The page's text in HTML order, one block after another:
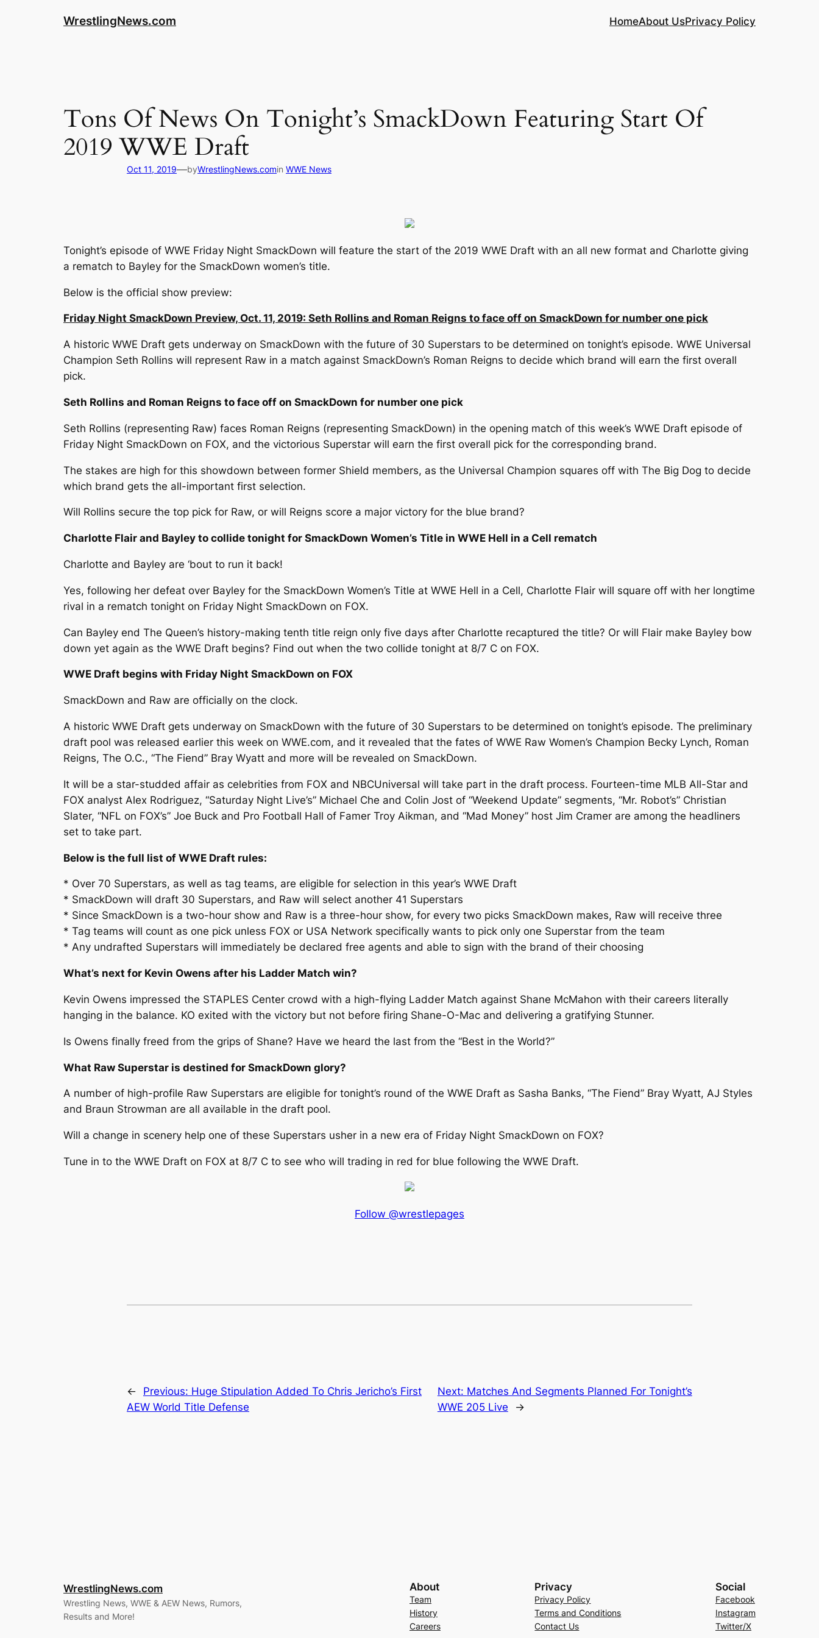
WrestlingNews.com HomeAbout UsPrivacy Policy
Tons Of News On Tonight’s SmackDown Featuring Start Of
2019 WWE Draft
Oct 11, 2019—byWrestlingNews.comin WWE News
Tonight’s episode of WWE Friday Night SmackDown will feature the start of the 2019 WWE Draft with an all new format and Charlotte giving
a rematch to Bayley for the SmackDown women’s title.
Below is the official show preview:
Friday Night SmackDown Preview, Oct. 11, 2019: Seth Rollins and Roman Reigns to face off on SmackDown for number one pick
A historic WWE Draft gets underway on SmackDown with the future of 30 Superstars to be determined on tonight’s episode. WWE Universal
Champion Seth Rollins will represent Raw in a match against SmackDown’s Roman Reigns to decide which brand will earn the first overall
pick.
Seth Rollins and Roman Reigns to face off on SmackDown for number one pick
Seth Rollins (representing Raw) faces Roman Reigns (representing SmackDown) in the opening match of this week’s WWE Draft episode of
Friday Night SmackDown on FOX, and the victorious Superstar will earn the first overall pick for the corresponding brand.
The stakes are high for this showdown between former Shield members, as the Universal Champion squares off with The Big Dog to decide
which brand gets the all-important first selection.
Will Rollins secure the top pick for Raw, or will Reigns score a major victory for the blue brand?
Charlotte Flair and Bayley to collide tonight for SmackDown Women’s Title in WWE Hell in a Cell rematch
Charlotte and Bayley are ‘bout to run it back!
Yes, following her defeat over Bayley for the SmackDown Women’s Title at WWE Hell in a Cell, Charlotte Flair will square off with her longtime
rival in a rematch tonight on Friday Night SmackDown on FOX.
Can Bayley end The Queen’s history-making tenth title reign only five days after Charlotte recaptured the title? Or will Flair make Bayley bow
down yet again as the WWE Draft begins? Find out when the two collide tonight at 8/7 C on FOX.
WWE Draft begins with Friday Night SmackDown on FOX
SmackDown and Raw are officially on the clock.
A historic WWE Draft gets underway on SmackDown with the future of 30 Superstars to be determined on tonight’s episode. The preliminary
draft pool was released earlier this week on WWE.com, and it revealed that the fates of WWE Raw Women’s Champion Becky Lynch, Roman
Reigns, The O.C., “The Fiend” Bray Wyatt and more will be revealed on SmackDown.
It will be a star-studded affair as celebrities from FOX and NBCUniversal will take part in the draft process. Fourteen-time MLB All-Star and
FOX analyst Alex Rodriguez, “Saturday Night Live’s” Michael Che and Colin Jost of “Weekend Update” segments, “Mr. Robot’s” Christian
Slater, “NFL on FOX’s” Joe Buck and Pro Football Hall of Famer Troy Aikman, and “Mad Money” host Jim Cramer are among the headliners
set to take part.
Below is the full list of WWE Draft rules:
* Over 70 Superstars, as well as tag teams, are eligible for selection in this year’s WWE Draft
* SmackDown will draft 30 Superstars, and Raw will select another 41 Superstars
* Since SmackDown is a two-hour show and Raw is a three-hour show, for every two picks SmackDown makes, Raw will receive three
* Tag teams will count as one pick unless FOX or USA Network specifically wants to pick only one Superstar from the team
* Any undrafted Superstars will immediately be declared free agents and able to sign with the brand of their choosing
What’s next for Kevin Owens after his Ladder Match win?
Kevin Owens impressed the STAPLES Center crowd with a high-flying Ladder Match against Shane McMahon with their careers literally
hanging in the balance. KO exited with the victory but not before firing Shane-O-Mac and delivering a gratifying Stunner.
Is Owens finally freed from the grips of Shane? Have we heard the last from the “Best in the World?”
What Raw Superstar is destined for SmackDown glory?
A number of high-profile Raw Superstars are eligible for tonight’s round of the WWE Draft as Sasha Banks, “The Fiend” Bray Wyatt, AJ Styles
and Braun Strowman are all available in the draft pool.
Will a change in scenery help one of these Superstars usher in a new era of Friday Night SmackDown on FOX?
Tune in to the WWE Draft on FOX at 8/7 C to see who will trading in red for blue following the WWE Draft.
Follow @wrestlepages
← Previous: Huge Stipulation Added To Chris Jericho’s First
AEW World Title Defense
Next: Matches And Segments Planned For Tonight’s
WWE 205 Live
→
WrestlingNews.com
Wrestling News, WWE & AEW News, Rumors,
Results and More!
About
Team
History
Careers
Privacy
Privacy Policy
Terms and Conditions
Contact Us
Social
Facebook
Instagram
Twitter/X